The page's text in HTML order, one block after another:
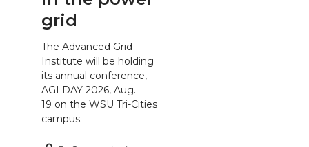
grid
The Advanced Grid
Institute will be holding
its annual conference,
AGI DAY 2026, Aug.
19 on the WSU Tri-Cities
campus.